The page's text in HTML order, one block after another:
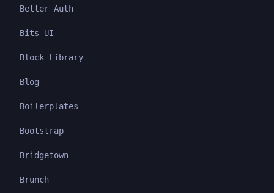
Better Auth
Bits UI
Block Library
Blog
Boilerplates
Bootstrap
Bridgetown
Brunch